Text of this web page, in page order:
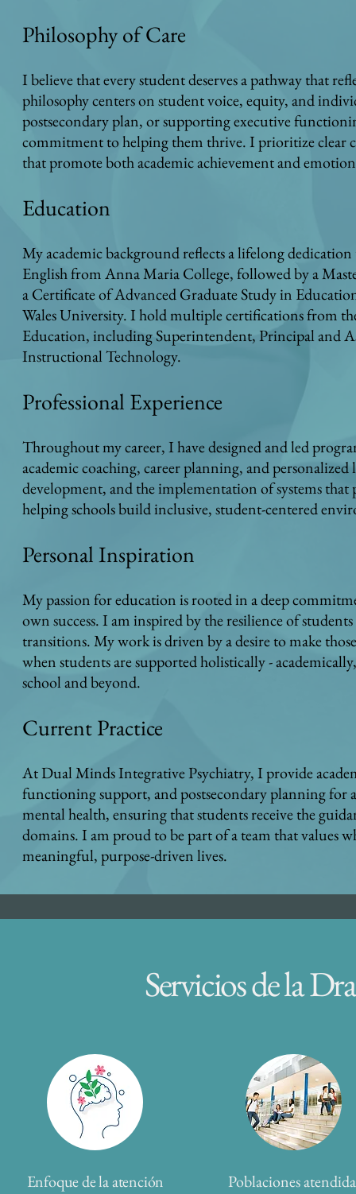
Philosophy of Care
I believe that every student deserves a pathway that
philosophy centers on student voice, equity, and
postsecondary plan, or supporting executive
commitment to helping them thrive. I prioritize clear
that promote both academic achievement and
Education
My academic background reflects a lifelong
English from Anna Maria College, followed by a
a Certificate of Advanced Graduate Study in
Wales University. I hold multiple certifications from
Education, including Superintendent, Principal and
Instructional Technology.
Professional Experience
Throughout my career, I have designed and led
academic coaching, career planning, and
development, and the implementation of systems that
helping schools build inclusive, student-centered
Personal Inspiration
My passion for education is rooted in a deep
own success. I am inspired by the resilience of
transitions. My work is driven by a desire to make
when students are supported holistically -
school and beyond.
Current Practice
At Dual Minds Integrative Psychiatry, I provide
functioning support, and postsecondary planning for
mental health, ensuring that students receive the
domains. I am proud to be part of a team that values
meaningful, purpose-driven lives.
Servicios de la
Enfoque de la atención Poblaciones